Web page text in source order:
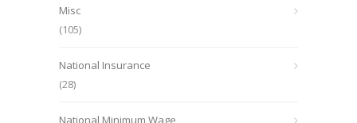
Misc
(105)
National Insurance
(28)
National Minimum Wage